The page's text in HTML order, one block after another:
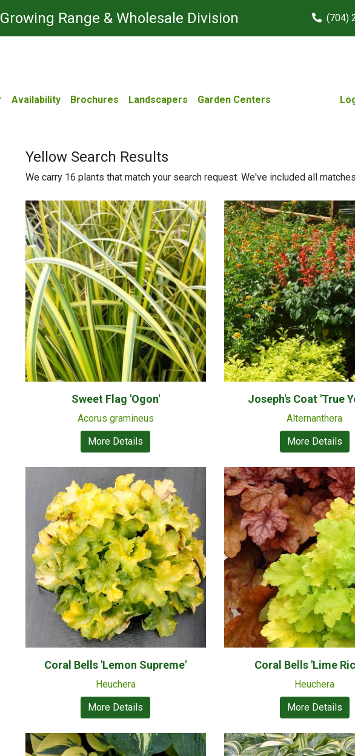
Growing Range & Wholesale Division (704)
Availability Brochures Landscapers Garden Centers
Yellow Search Results
We carry 16 plants that match your search request. We've included all
Sweet Flag 'Ogon'
Acorus gramineus
More Details
Joseph's Coat 'True
Alternanthera
More Details
Coral Bells 'Lemon Supreme'
Heuchera
More Details
Coral Bells 'Lime
Heuchera
More Details